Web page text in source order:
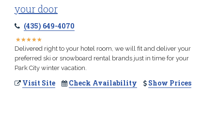
your door
(435) 649-4070
★★★★★
★★★★★
Delivered right to your hotel room, we will fit and deliver your
preferred ski or snowboard rental brands just in time for your
Park City winter vacation.
Visit Site Check Availability Show Prices